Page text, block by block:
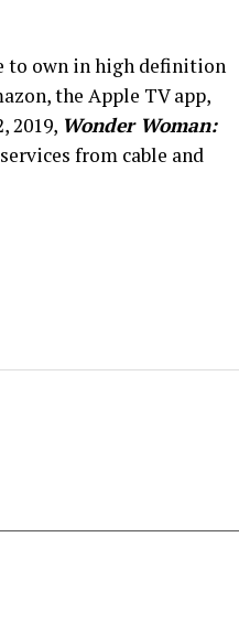
to own in high definition
the Apple TV app,
2019, Wonder Woman:
from cable and